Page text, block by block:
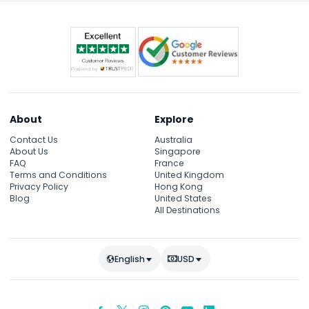
About
Contact Us
About Us
FAQ
Terms and Conditions
Privacy Policy
Blog
Explore
Australia
Singapore
France
United Kingdom
Hong Kong
United States
All Destinations
English USD